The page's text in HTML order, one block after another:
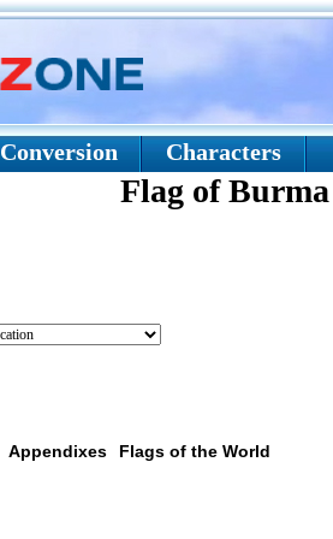
Conversion Characters
Flag of Burma
Appendixes Flags of the World